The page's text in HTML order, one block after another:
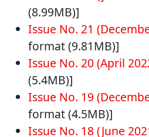
(8.99MB)]
Issue No. 21
format (9.81MB)]
Issue No. 20 (April
(5.4MB)]
Issue No. 19
format (4.5MB)]
Issue No. 18 (June